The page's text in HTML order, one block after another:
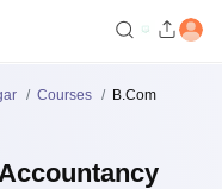
Courses
B.Com